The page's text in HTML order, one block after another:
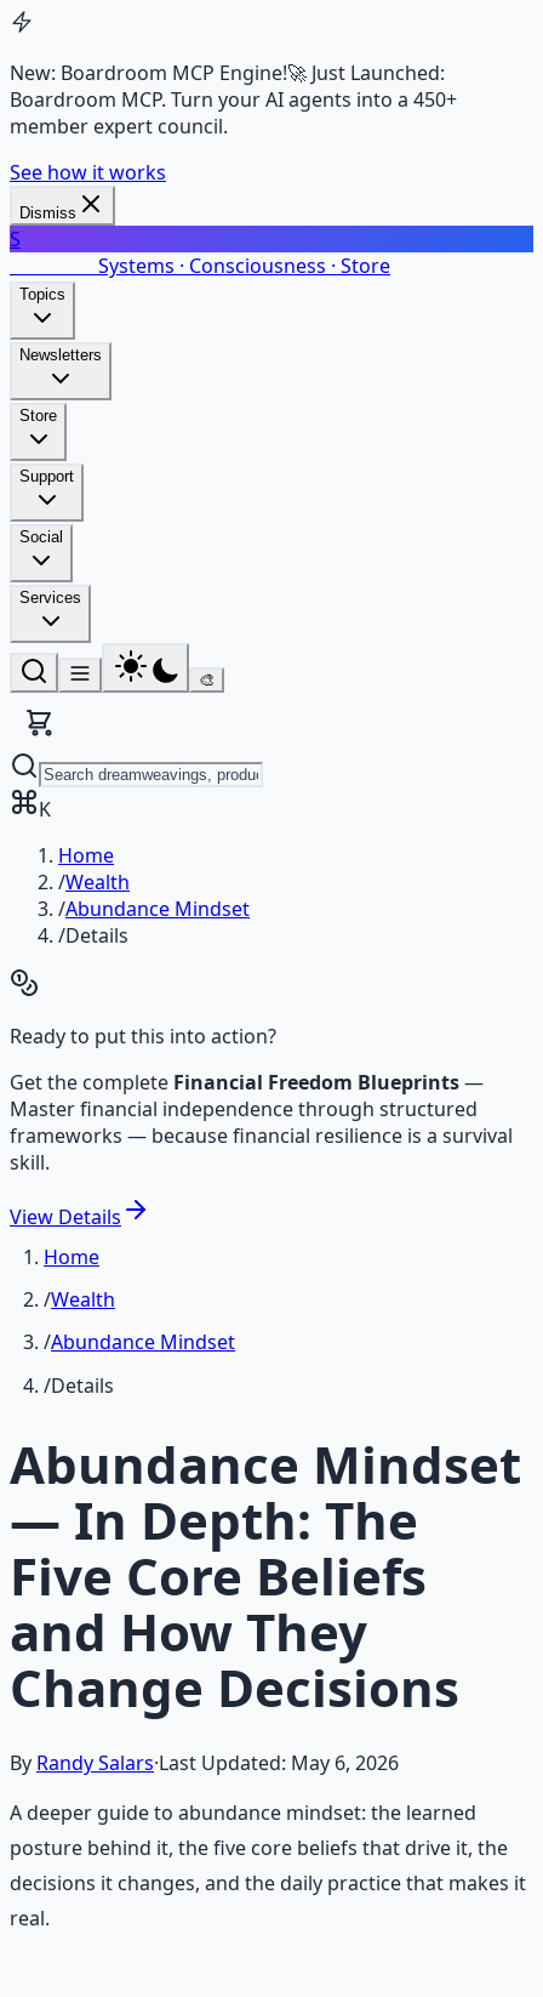
New: Boardroom MCP Engine!🚀 Just Launched:
Boardroom MCP. Turn your AI agents into a 450+
member expert council.
See how it works
Dismiss
S
Systems · Consciousness · Store
Topics
Newsletters
Store
Support
Social
Services
🎨
K
Home
/Wealth
/Abundance Mindset
/Details
Ready to put this into action?
Get the complete Financial Freedom Blueprints—
Master financial independence through structured
frameworks — because financial resilience is a survival
skill.
View Details
Home
/Wealth
/Abundance Mindset
/Details
Abundance Mindset
— In Depth: The
Five Core Beliefs
and How They
Change Decisions
By Randy Salars·Last Updated: May 6, 2026
A deeper guide to abundance mindset: the learned
posture behind it, the five core beliefs that drive it, the
decisions it changes, and the daily practice that makes it
real.